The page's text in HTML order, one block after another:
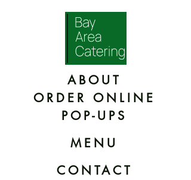
ABOUT
ORDER ONLINE
POP-UPS
MENU
CONTACT